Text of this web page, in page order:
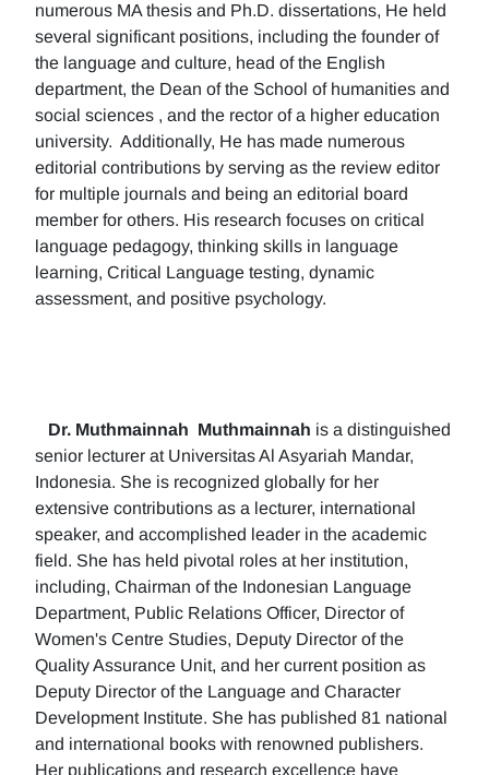
numerous MA thesis and Ph.D. dissertations, He held
several significant positions, including the founder of
the language and culture, head of the English
department, the Dean of the School of humanities and
social sciences , and the rector of a higher education
university. Additionally, He has made numerous
editorial contributions by serving as the review editor
for multiple journals and being an editorial board
member for others. His research focuses on critical
language pedagogy, thinking skills in language
learning, Critical Language testing, dynamic
assessment, and positive psychology.
Dr. Muthmainnah Muthmainnah is a distinguished
senior lecturer at Universitas Al Asyariah Mandar,
Indonesia. She is recognized globally for her
extensive contributions as a lecturer, international
speaker, and accomplished leader in the academic
field. She has held pivotal roles at her institution,
including, Chairman of the Indonesian Language
Department, Public Relations Officer, Director of
Women's Centre Studies, Deputy Director of the
Quality Assurance Unit, and her current position as
Deputy Director of the Language and Character
Development Institute. She has published 81 national
and international books with renowned publishers.
Her publications and research excellence have